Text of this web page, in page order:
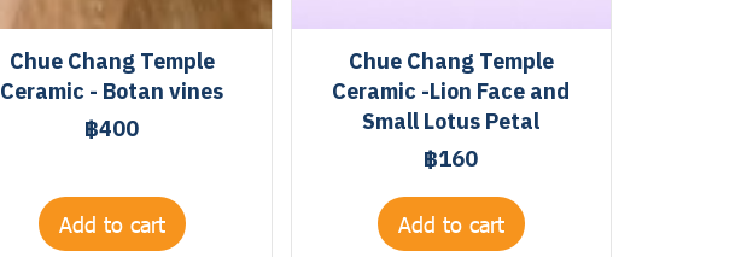
Chue Chang Temple
Ceramic - Botan vines
฿400
Add to cart
Chue Chang Temple
Ceramic -Lion Face and
Small Lotus Petal
฿160
Add to cart